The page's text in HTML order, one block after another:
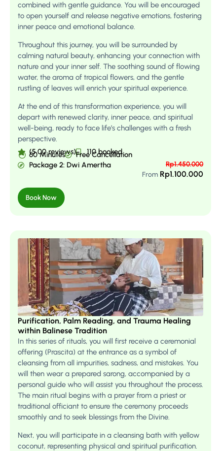
combined with gentle guidance. You will be encouraged
to open yourself and release negative emotions, fostering
inner peace and emotional balance.
Throughout this journey, you will be surrounded by
calming natural beauty, enhancing your connection with
nature and your inner self. The soothing sound of flowing
water, the aroma of tropical flowers, and the gentle
rustling of leaves will enrich your spiritual experience.
At the end of this transformation experience, you will
depart with renewed clarity, inner peace, and spiritual
well-being, ready to face life’s challenges with a fresh
perspective.
(5.00 reviews)
110 booked
60 Minutes
Free Cancellation
Package 2: Dwi Amertha
Rp1.450.000
From Rp1.100.000
Book Now
Purification, Palm Reading, and Trauma Healing
within Balinese Tradition
In this series of rituals, you will first receive a ceremonial
offering (Prascita) at the entrance as a symbol of
cleansing from all impurities, sadness, and mistakes. You
will then wear a prepared sarong, accompanied by a
personal guide who will assist you throughout the process.
The main ritual begins with a prayer from a priest or
traditional officiant to ensure the ceremony proceeds
smoothly and to seek blessings from the Divine.
Next, you will participate in a cleansing bath with yellow
coconut, representing physical and spiritual purification.